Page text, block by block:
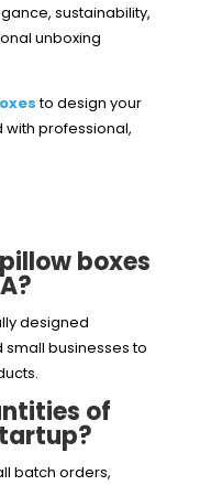
sustainability,
unboxing
to design your
professional,
boxes
designed
businesses to
of
batch orders,